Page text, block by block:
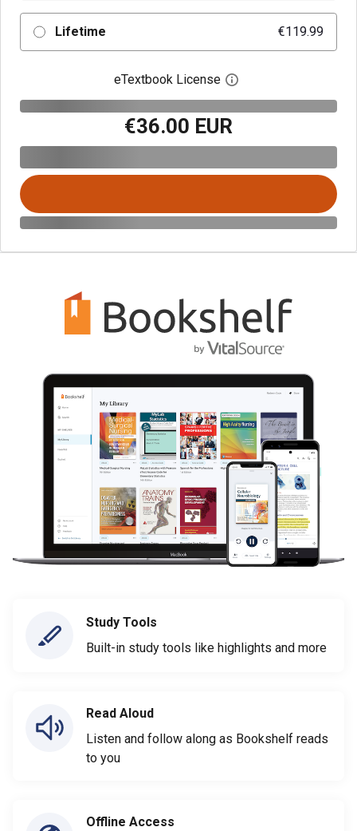
Lifetime €119.99
eTextbook License Open digital license
€36.00 EUR
Study Tools
Built-in study tools like highlights and more
Read Aloud
Listen and follow along as Bookshelf reads
to you
Offline Access